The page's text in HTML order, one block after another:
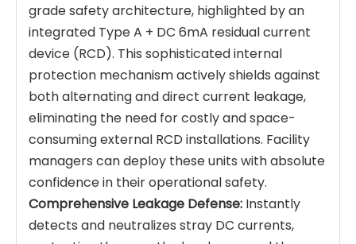
grade safety architecture, highlighted by an
integrated Type A + DC 6mA residual current
device (RCD). This sophisticated internal
protection mechanism actively shields against
both alternating and direct current leakage,
eliminating the need for costly and space-
consuming external RCD installations. Facility
managers can deploy these units with absolute
confidence in their operational safety.
Comprehensive Leakage Defense: Instantly
detects and neutralizes stray DC currents,